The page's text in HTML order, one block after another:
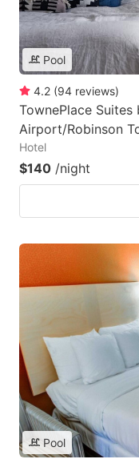
Pool
4.2 (94 reviews)
TownePlace
Airport/Robinson
Hotel
$140 /night
Pool